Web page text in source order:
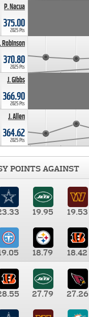
P. Nacua
375.00
2025 Pts
Robinson
370.80
2025 Pts
J. Gibbs
366.90
2025 Pts
J. Allen
364.62
2025 Pts
POINTS AGAINST
19.95 19.53
18.79 18.42
27.79 27.26